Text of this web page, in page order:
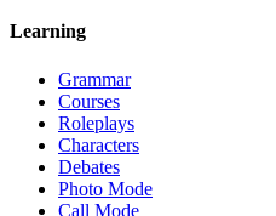
Learning
Grammar
Courses
Roleplays
Characters
Debates
Photo Mode
Call Mode